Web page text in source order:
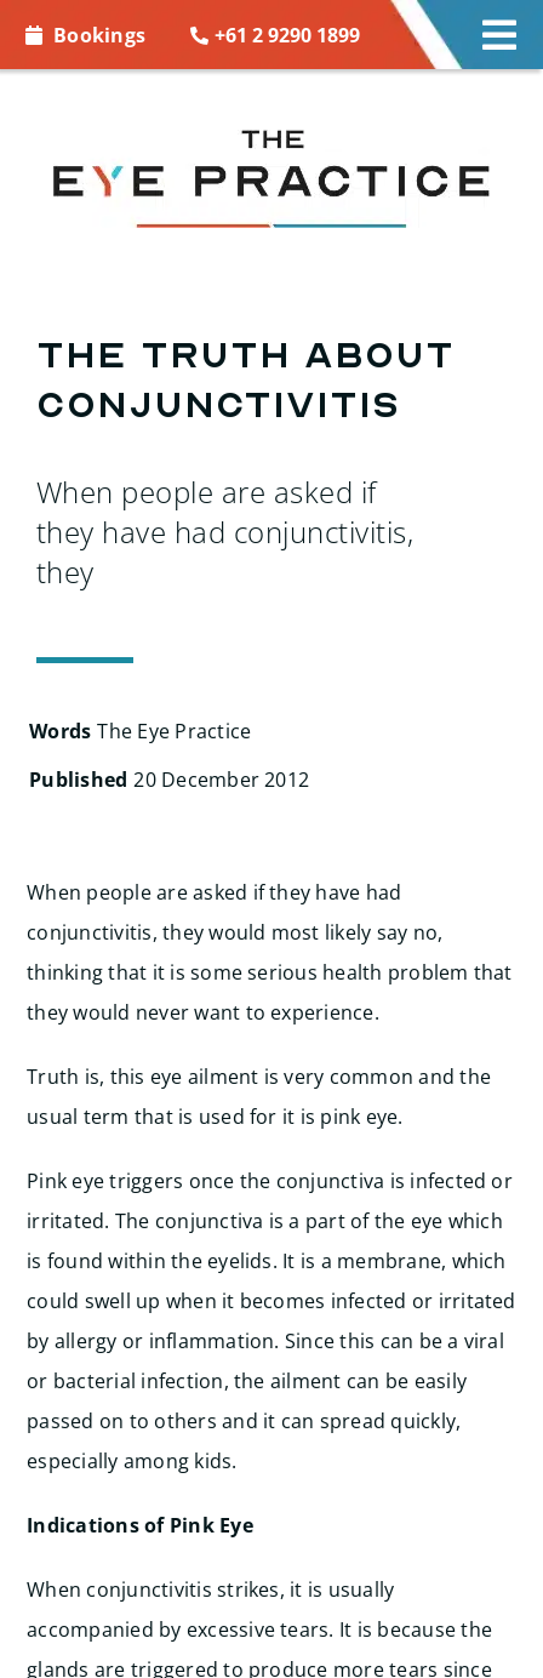
Bookings +61 2 9290 1899
EYE WEAR
MORE INFO
BOOKINGS
Search
for:
The Truth About
Conjunctivitis
When people are asked if
they have had conjunctivitis,
they
Words The Eye Practice
Published 20 December 2012
When people are asked if they have had
conjunctivitis, they would most likely say no,
thinking that it is some serious health problem that
they would never want to experience.
Truth is, this eye ailment is very common and the
usual term that is used for it is pink eye.
Pink eye triggers once the conjunctiva is infected or
irritated. The conjunctiva is a part of the eye which
is found within the eyelids. It is a membrane, which
could swell up when it becomes infected or irritated
by allergy or inflammation. Since this can be a viral
or bacterial infection, the ailment can be easily
passed on to others and it can spread quickly,
especially among kids.
Indications of Pink Eye
When conjunctivitis strikes, it is usually
accompanied by excessive tears. It is because the
glands are triggered to produce more tears since